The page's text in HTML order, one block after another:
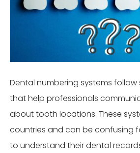
Dental numbering systems
that help professionals
about tooth locations. These
countries and can be confusing
to understand their dental